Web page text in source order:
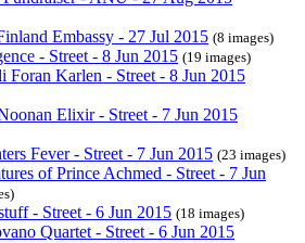
Embassy - 27 Jul 2015 (8 images)
- Street - 8 Jun 2015 (19 images)
Foran Karlen - Street - 8 Jun 2015
Elixir - Street - 7 Jun 2015
Fever - Street - 7 Jun 2015 (23 images)
of Prince Achmed - Street - 7 Jun
- Street - 6 Jun 2015 (18 images)
Quartet - Street - 6 Jun 2015